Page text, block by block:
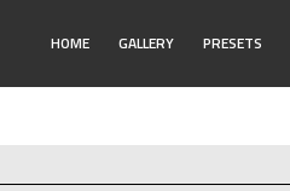
HOME GALLERY PRESETS